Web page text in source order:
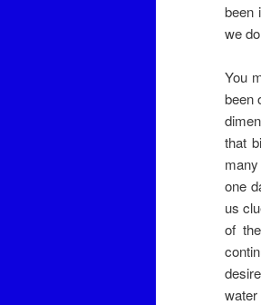
been
we
You
been
that
one
us
of